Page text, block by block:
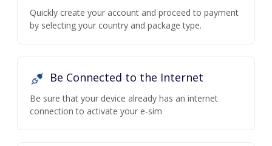
Quickly create your account and proceed to payment
by selecting your country and package type.
Be Connected to the Internet
Be sure that your device already has an internet
connection to activate your e-sim